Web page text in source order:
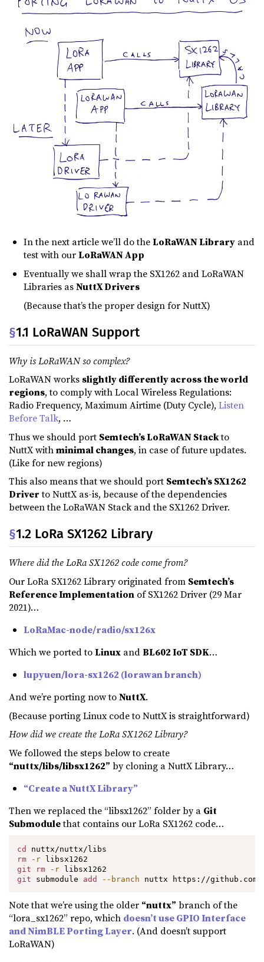
In the next article we’ll do theLoRaWAN Library and
test with ourLoRaWAN App
Eventually we shall wrap the SX1262 and LoRaWAN
Libraries asNuttX Drivers
(Because that’s the proper design for NuttX)
§1.1 LoRaWAN Support
Why is LoRaWAN so complex?
LoRaWAN works slightly differently across the world
regions, to comply with Local Wireless Regulations:
Radio Frequency, Maximum Airtime (Duty Cycle), Listen
Before Talk, …
Thus we should port Semtech’s LoRaWAN Stackto
NuttX withminimal changes, in case of future updates.
(Like for new regions)
This also means that we should port Semtech’s SX1262
Driverto NuttX as-is, because of the dependencies
between the LoRaWAN Stack and the SX1262 Driver.
§1.2 LoRa SX1262 Library
Where did the LoRa SX1262 code come from?
Our LoRa SX1262 Library originated from Semtech’s
Reference Implementation of SX1262 Driver (29 Mar
2021)…
LoRaMac-node/radio/sx126x
Which we ported toLinux andBL602 IoT SDK…
lupyuen/lora-sx1262 (lorawan branch)
And we’re porting now toNuttX.
(Because porting Linux code to NuttX is straightforward)
How did we create the LoRa SX1262 Library?
We followed the steps below to create
“nuttx/libs/libsx1262” by cloning a NuttX Library…
“Create a NuttX Library”
Then we replaced the “libsx1262” folder by a Git
Submodulethat contains our LoRa SX1262 code…
cd
rm
-r
git
rm -r
git submodule add --branch nuttx https://github.com/
Note that we’re using the older “nuttx” branch of the
“lora_sx1262” repo, which doesn’t use GPIO Interface
and NimBLE Porting Layer. (And doesn’t support
LoRaWAN)